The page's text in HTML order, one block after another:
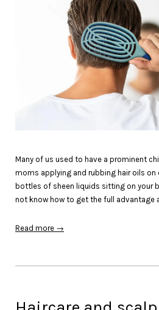
Many of us used to have a prominent
moms applying and rubbing hair oils on
bottles of sheen liquids sitting on your
not know how to get the full advantage
Read more →